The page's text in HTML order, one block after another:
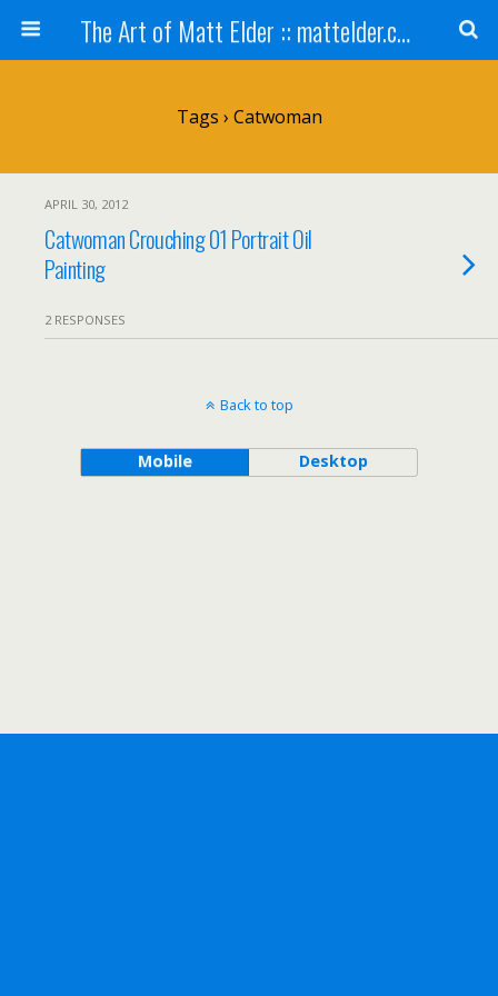
The Art of Matt Elder :: mattelder.com
Tags › Catwoman
APRIL 30, 2012
Catwoman Crouching 01 Portrait Oil
Painting
2 RESPONSES
Back to top
Mobile Desktop